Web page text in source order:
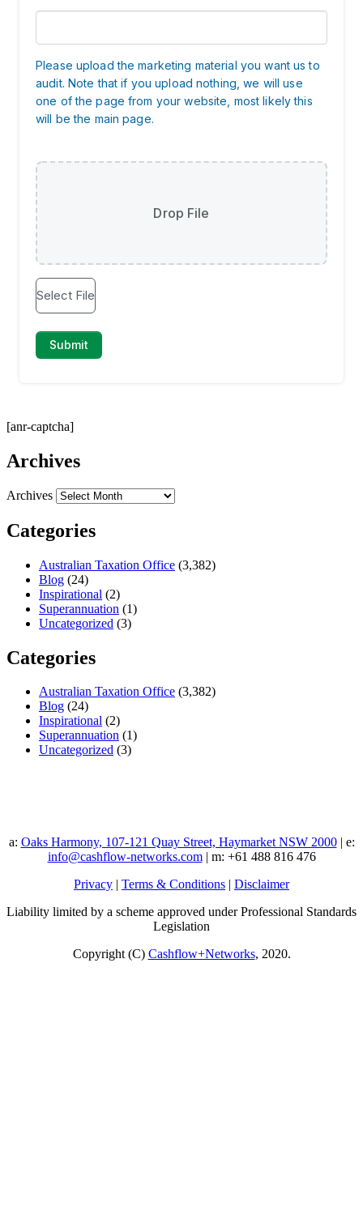
[anr-captcha]
Archives
Archives
Categories
Australian Taxation Office (3,382)
Blog (24)
Inspirational (2)
Superannuation (1)
Uncategorized (3)
Categories
Australian Taxation Office (3,382)
Blog (24)
Inspirational (2)
Superannuation (1)
Uncategorized (3)
a: Oaks Harmony, 107-121 Quay Street, Haymarket NSW 2000| e:
info@cashflow-networks.com| m: +61 488 816 476
Privacy | Terms & Conditions | Disclaimer
Liability limited by a scheme approved under Professional Standards
Legislation
Copyright (C) Cashflow+Networks, 2020.